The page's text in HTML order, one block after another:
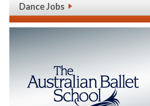
Dance Jobs